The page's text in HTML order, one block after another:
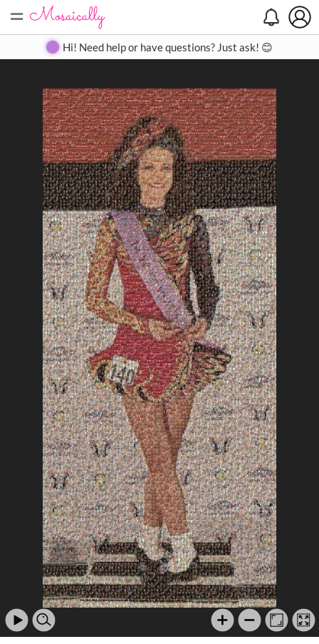
= Create Gallery Contact
Hi! Need help or have questions? Just ask! 😊
Search
Close
◀ ▶